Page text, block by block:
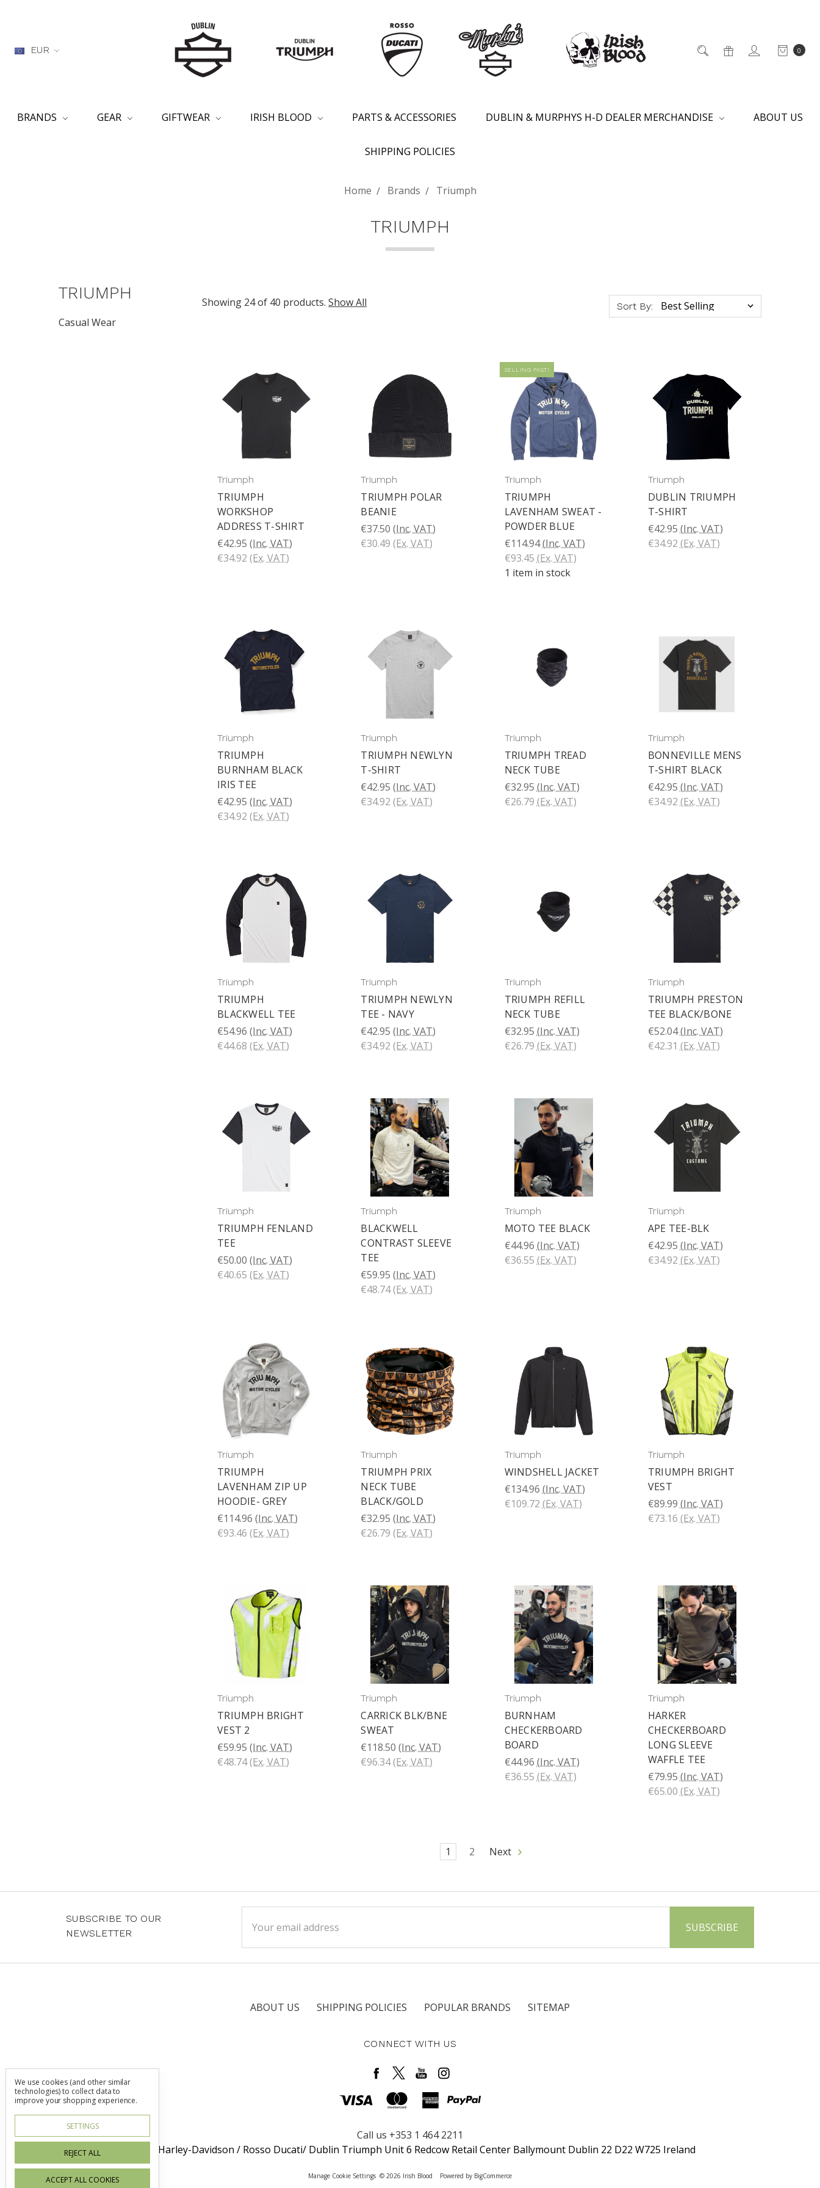
EUR 0
BRANDS GEAR GIFTWEAR IRISH BLOOD PARTS & ACCESSORIES DUBLIN & MURPHYS H-D DEALER MERCHANDISE ABOUT US
SHIPPING POLICIES
Home Brands Triumph
TRIUMPH
TRIUMPH
Casual Wear
Showing 24 of 40 products.Show All Sort By:
Triumph
TRIUMPH
WORKSHOP
ADDRESS T-SHIRT
€42.95 (Inc. VAT)
€34.92 (Ex. VAT)
Triumph
TRIUMPH POLAR
BEANIE
€37.50 (Inc. VAT)
€30.49 (Ex. VAT)
SELLING FAST!
Triumph
TRIUMPH
LAVENHAM SWEAT -
POWDER BLUE
€114.94 (Inc. VAT)
€93.45 (Ex. VAT)
1 item in stock
Triumph
DUBLIN TRIUMPH
T-SHIRT
€42.95 (Inc. VAT)
€34.92 (Ex. VAT)
Triumph
TRIUMPH
BURNHAM BLACK
IRIS TEE
€42.95 (Inc. VAT)
€34.92 (Ex. VAT)
Triumph
TRIUMPH NEWLYN
T-SHIRT
€42.95 (Inc. VAT)
€34.92 (Ex. VAT)
Triumph
TRIUMPH TREAD
NECK TUBE
€32.95 (Inc. VAT)
€26.79 (Ex. VAT)
Triumph
BONNEVILLE MENS
T-SHIRT BLACK
€42.95 (Inc. VAT)
€34.92 (Ex. VAT)
Triumph
TRIUMPH
BLACKWELL TEE
€54.96 (Inc. VAT)
€44.68 (Ex. VAT)
Triumph
TRIUMPH NEWLYN
TEE - NAVY
€42.95 (Inc. VAT)
€34.92 (Ex. VAT)
Triumph
TRIUMPH REFILL
NECK TUBE
€32.95 (Inc. VAT)
€26.79 (Ex. VAT)
Triumph
TRIUMPH PRESTON
TEE BLACK/BONE
€52.04(Inc. VAT)
€42.31 (Ex. VAT)
Triumph
TRIUMPH FENLAND
TEE
€50.00 (Inc. VAT)
€40.65 (Ex. VAT)
Triumph
BLACKWELL
CONTRAST SLEEVE
TEE
€59.95 (Inc. VAT)
€48.74(Ex. VAT)
Triumph
MOTO TEE BLACK
€44.96 (Inc. VAT)
€36.55 (Ex. VAT)
Triumph
APE TEE-BLK
€42.95 (Inc. VAT)
€34.92 (Ex. VAT)
Triumph
TRIUMPH
LAVENHAM ZIP UP
HOODIE- GREY
€114.96 (Inc. VAT)
€93.46 (Ex. VAT)
Triumph
TRIUMPH PRIX
NECK TUBE
BLACK/GOLD
€32.95 (Inc. VAT)
€26.79 (Ex. VAT)
Triumph
WINDSHELL JACKET
€134.96 (Inc. VAT)
€109.72 (Ex. VAT)
Triumph
TRIUMPH BRIGHT
VEST
€89.99 (Inc. VAT)
€73.16 (Ex. VAT)
Triumph
TRIUMPH BRIGHT
VEST 2
€59.95 (Inc. VAT)
€48.74(Ex. VAT)
Triumph
CARRICK BLK/BNE
SWEAT
€118.50 (Inc. VAT)
€96.34(Ex. VAT)
Triumph
BURNHAM
CHECKERBOARD
BOARD
€44.96 (Inc. VAT)
€36.55 (Ex. VAT)
Triumph
HARKER
CHECKERBOARD
LONG SLEEVE
WAFFLE TEE
€79.95 (Inc. VAT)
€65.00 (Ex. VAT)
1 2 Next
SUBSCRIBE TO OUR
NEWSLETTER
Address
ABOUT US SHIPPING POLICIES POPULAR BRANDS SITEMAP
CONNECT WITH US
Call us +353 1 464 2211
Dublin Harley-Davidson / Rosso Ducati/ Dublin Triumph Unit 6 Redcow Retail Center Ballymount Dublin 22 D22 W725 Ireland
Manage Cookie Settings © 2026 Irish Blood Powered by BigCommerce
We use cookies (and other similar
technologies) to collect data to
improve your shopping experience.
SETTINGS
REJECT ALL
ACCEPT ALL COOKIES